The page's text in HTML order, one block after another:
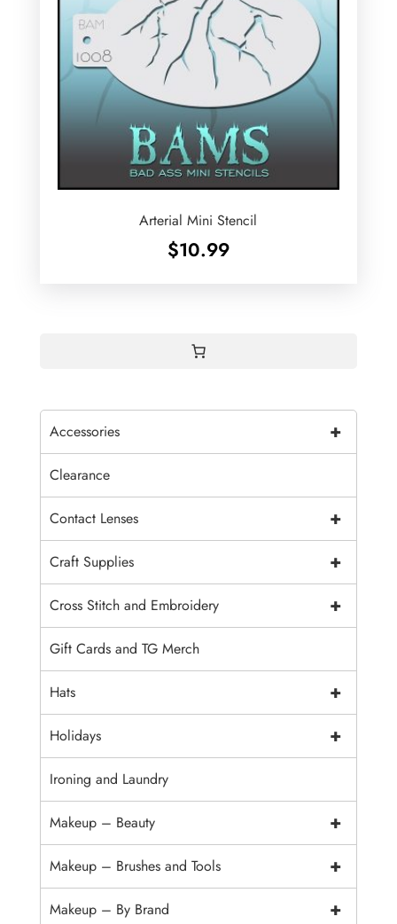
Arterial Mini Stencil
$10.99
+
Accessories
Clearance
+
Contact Lenses
+
Craft Supplies
+
Cross Stitch and Embroidery
Gift Cards and TG Merch
+
Hats
+
Holidays
Ironing and Laundry
+
Makeup – Beauty
+
Makeup – Brushes and Tools
+
Makeup – By Brand